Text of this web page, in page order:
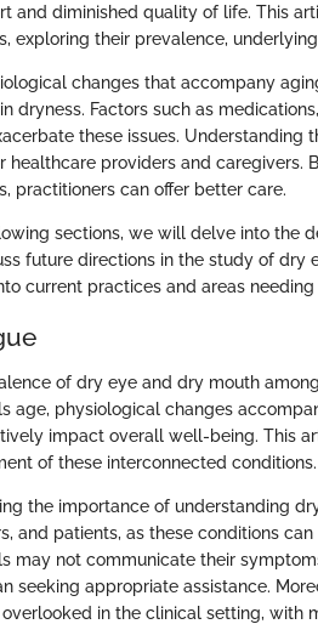
and diminished quality of life. This
exploring their prevalence,
changes that accompany
dryness. Factors such as
these issues.
healthcare providers and caregivers.
practitioners can offer better care.
sections, we will delve into the
future directions in the study of
current practices and areas
of dry eye and dry mouth
age, physiological changes
impact overall well-being. This
of these interconnected conditions.
the importance of understanding
and patients, as these conditions
may not communicate their
seeking appropriate assistance.
in the clinical setting, with